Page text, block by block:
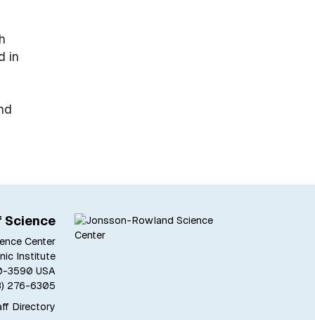
in
Science
Center
Institute
3590 USA
276-6305
Directory